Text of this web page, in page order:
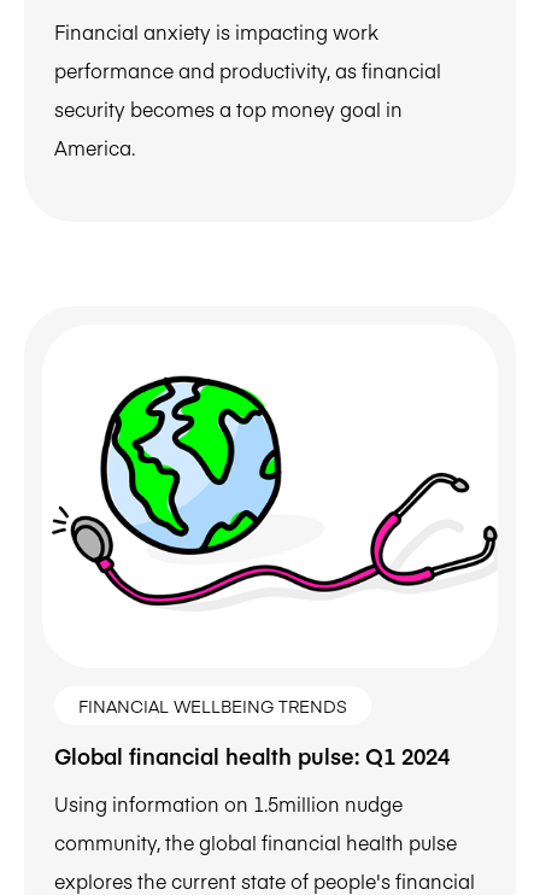
Financial anxiety is impacting work
performance and productivity, as financial
security becomes a top money goal in
America.
FINANCIAL WELLBEING TRENDS
Global financial health pulse: Q1 2024
Using information on 1.5million nudge
community, the global financial health pulse
explores the current state of people's financial